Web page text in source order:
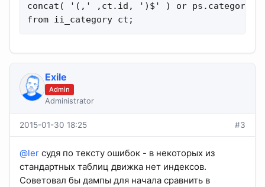
concat( '(,' ,ct.id, ')$' ) or
from ii_category ct;
Exile
Admin
Administrator
2015-01-30 18:25 #3
@ler судя по тексту ошибок - в некоторых из
стандартных таблиц движка нет индексов.
Советовал бы дампы для начала сравнить в